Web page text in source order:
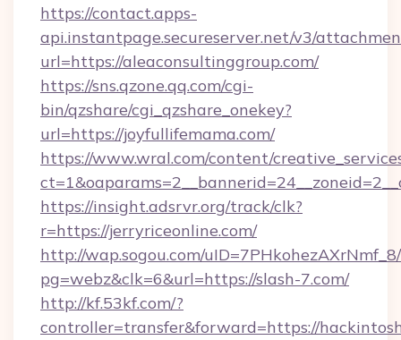
https://contact.apps-
api.instantpage.secureserver.net/v3/
url=https://aleaconsultinggroup.com/
https://sns.qzone.qq.com/cgi-
bin/qzshare/cgi_qzshare_onekey?
url=https://joyfullifemama.com/
https://www.wral.com/content/
https://insight.adsrvr.org/track/clk?
r=https://jerryriceonline.com/
http://wap.sogou.com/
pg=webz&clk=6&url=https://slash-7.com/
http://kf.53kf.com/?
controller=transfer&forward=https://